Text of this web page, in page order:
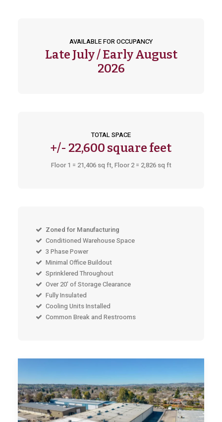
TOTAL SPACE
+/- 22,600 square feet
Floor 1 = 21,406 sq ft, Floor 2 = 2,826 sq ft
AVAILABLE FOR OCCUPANCY
Late July / Early August
2026
Zoned for Manufacturing
Conditioned Warehouse Space
3 Phase Power
Minimal Office Buildout
Sprinklered Throughout
Over 20' of Storage Clearance
Fully Insulated
Cooling Units Installed
Common Break and Restrooms